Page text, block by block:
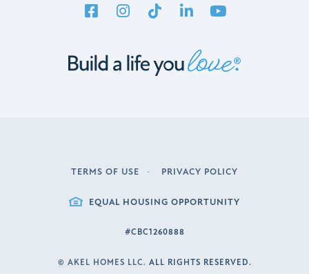
TERMS OF USE PRIVACY POLICY
EQUAL HOUSING OPPORTUNITY
#CBC1260888
© AKEL HOMES LLC. ALL RIGHTS RESERVED.